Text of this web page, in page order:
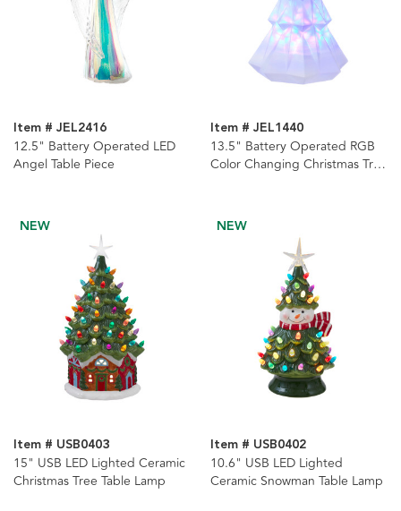
Item # JEL2416
12.5" Battery Operated LED
Angel Table Piece
Item # JEL1440
13.5" Battery Operated RGB
Color Changing Christmas Tree
NEW
Item # USB0403
15" USB LED Lighted Ceramic
Christmas Tree Table Lamp
NEW
Item # USB0402
10.6" USB LED Lighted
Ceramic Snowman Table Lamp